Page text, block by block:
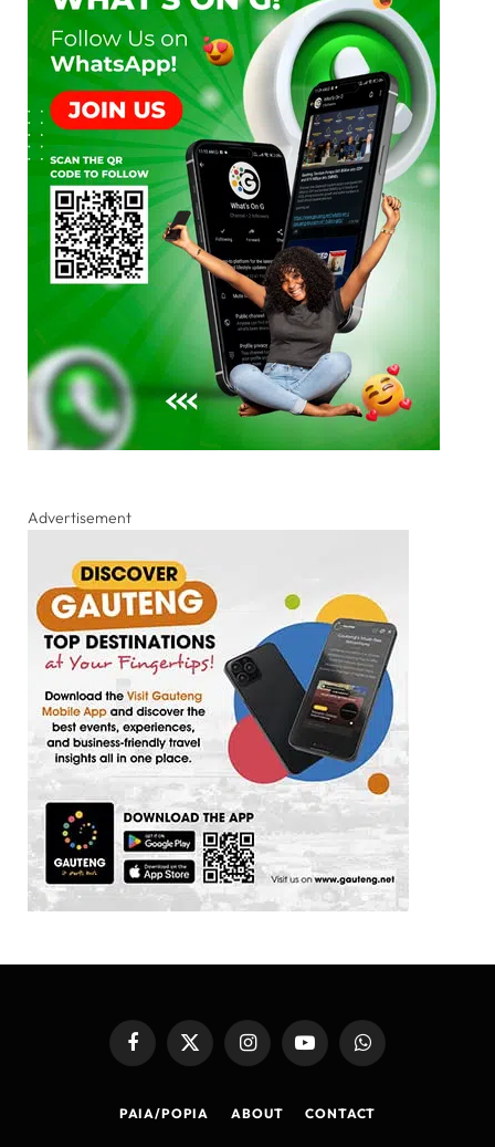
Advertisement
FacebookX
(Twitter)
InstagramYouTubeWhatsApp
PAIA/POPIA ABOUT CONTACT